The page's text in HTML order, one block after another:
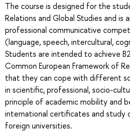
The course is designed for the
Relations and Global Studies and is
professional communicative
(language, speech, intercultural,
Students are intended to achieve
Common European Framework of
that they can cope with different
in scientific, professional, socio-
principle of academic mobility and
international certificates and study
foreign universities.